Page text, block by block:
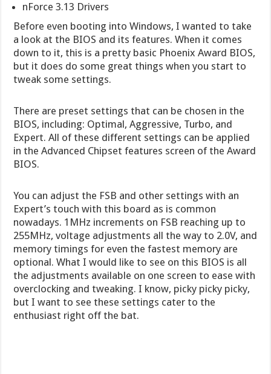
nForce 3.13 Drivers
Before even booting into Windows, I wanted to take
a look at the BIOS and its features. When it comes
down to it, this is a pretty basic Phoenix Award BIOS,
but it does do some great things when you start to
tweak some settings.
There are preset settings that can be chosen in the
BIOS, including: Optimal, Aggressive, Turbo, and
Expert. All of these different settings can be applied
in the Advanced Chipset features screen of the Award
BIOS.
You can adjust the FSB and other settings with an
Expert’s touch with this board as is common
nowadays. 1MHz increments on FSB reaching up to
255MHz, voltage adjustments all the way to 2.0V, and
memory timings for even the fastest memory are
optional. What I would like to see on this BIOS is all
the adjustments available on one screen to ease with
overclocking and tweaking. I know, picky picky picky,
but I want to see these settings cater to the
enthusiast right off the bat.